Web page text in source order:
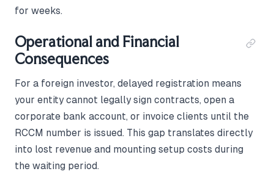
for weeks.
Operational and Financial
Consequences
For a foreign investor, delayed registration means
your entity cannot legally sign contracts, open a
corporate bank account, or invoice clients until the
RCCM number is issued. This gap translates directly
into lost revenue and mounting setup costs during
the waiting period.